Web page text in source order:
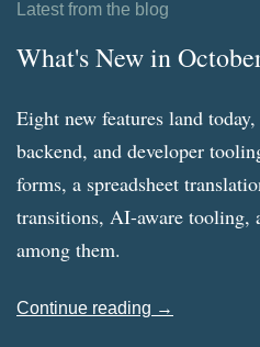
Latest from the blog
What's New in
Eight new features land
backend, and developer
forms, a spreadsheet
transitions, AI-aware tooling,
among them.
Continue reading →